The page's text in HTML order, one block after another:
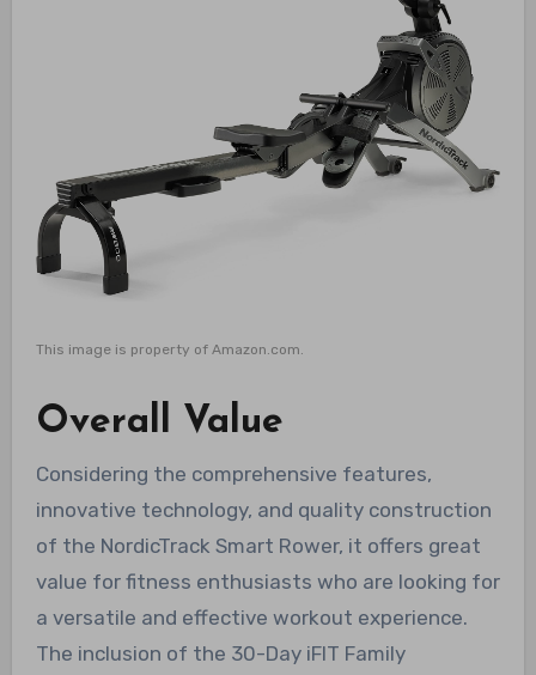
This image is property of Amazon.com.
Overall Value
Considering the comprehensive features,
innovative technology, and quality construction
of the NordicTrack Smart Rower, it offers great
value for fitness enthusiasts who are looking for
a versatile and effective workout experience.
The inclusion of the 30-Day iFIT Family